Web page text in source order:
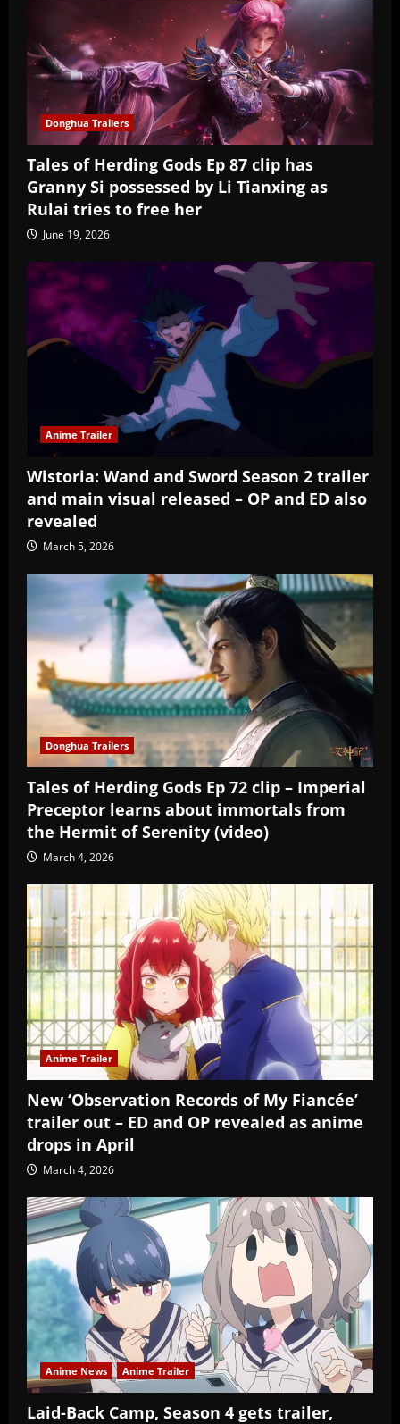
Donghua Trailers
Tales of Herding Gods Ep 87 clip has
Granny Si possessed by Li Tianxing as
Rulai tries to free her
June 19, 2026
Anime Trailer
Wistoria: Wand and Sword Season 2 trailer
and main visual released – OP and ED also
revealed
March 5, 2026
Donghua Trailers
Tales of Herding Gods Ep 72 clip – Imperial
Preceptor learns about immortals from
the Hermit of Serenity (video)
March 4, 2026
Anime Trailer
New ‘Observation Records of My Fiancée’
trailer out – ED and OP revealed as anime
drops in April
March 4, 2026
Anime News Anime Trailer
Laid-Back Camp, Season 4 gets trailer,